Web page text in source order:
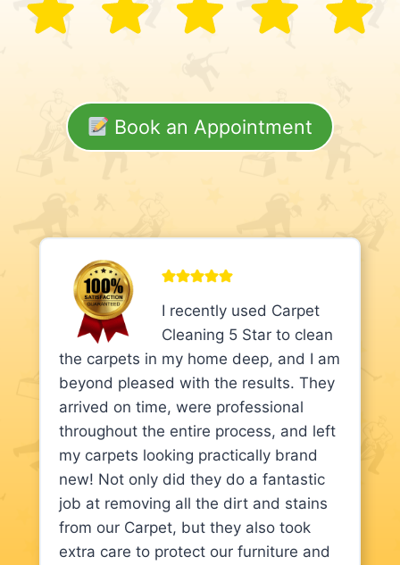
Book an Appointment
I recently used Carpet
Cleaning 5 Star to clean
the carpets in my home deep, and I am
beyond pleased with the results. They
arrived on time, were professional
throughout the entire process, and left
my carpets looking practically brand
new! Not only did they do a fantastic
job at removing all the dirt and stains
from our Carpet, but they also took
extra care to protect our furniture and